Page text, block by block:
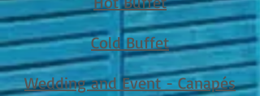
Cold Buffet
Wedding and Event - Canapés